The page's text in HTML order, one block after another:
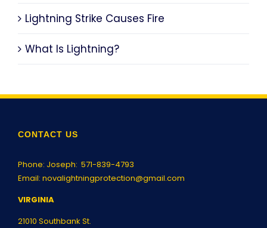
Lightning Strike Causes Fire
What Is Lightning?
CONTACT US
Phone: Joseph: 571-839-4793
Email: novalightningprotection@gmail.com
VIRGINIA
21010 Southbank St.